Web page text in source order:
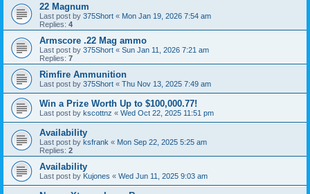
22 Magnum
Last post by 375Short « Mon Jan 19, 2026 7:54 am
Replies: 4
Armscore .22 Mag ammo
Last post by 375Short « Sun Jan 11, 2026 7:21 am
Replies: 7
Rimfire Ammunition
Last post by 375Short « Thu Nov 13, 2025 7:49 am
Win a Prize Worth Up to $100,000.77!
Last post by kscottnz « Wed Oct 22, 2025 11:51 pm
Availability
Last post by ksfrank « Mon Sep 22, 2025 5:25 am
Replies: 2
Availability
Last post by Kujones « Wed Jun 11, 2025 9:03 am